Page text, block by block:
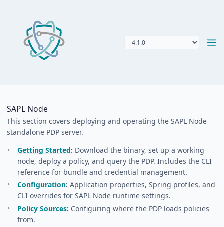
SAPL Node
This section covers deploying and operating the SAPL Node
standalone PDP server.
Getting Started: Download the binary, set up a working
node, deploy a policy, and query the PDP. Includes the CLI
reference for bundle and credential management.
Configuration: Application properties, Spring profiles, and
CLI overrides for SAPL Node runtime settings.
Policy Sources: Configuring where the PDP loads policies
from.